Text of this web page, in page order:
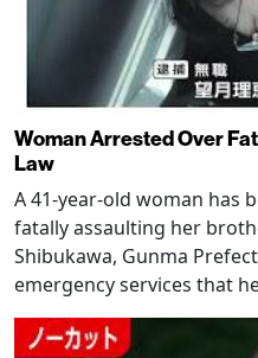
Woman Arrested Over
Law
A 41-year-old woman has
fatally assaulting her
Shibukawa, Gunma
emergency services that